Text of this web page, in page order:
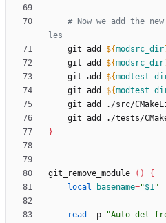
# Now we add the
les
    git add
${modsrc_dir
    git add
${modsrc_dir
    git add
${
    git add
${
}
git_remove_module ( )
{
local
basename="$1"
read -p "Auto del